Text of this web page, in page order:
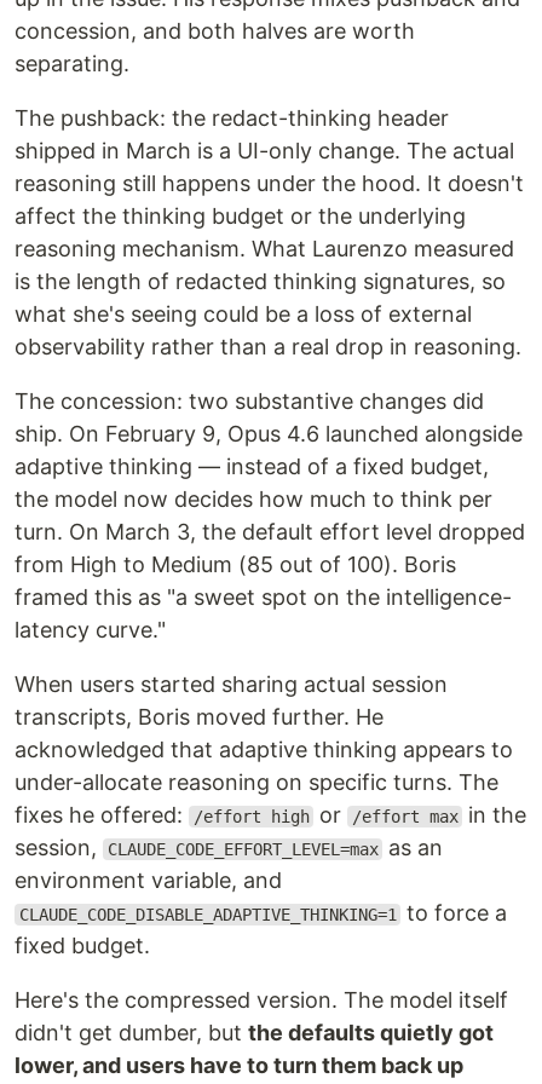
concession, and both halves are worth
separating.
The pushback: the redact-thinking header
shipped in March is a UI-only change. The actual
reasoning still happens under the hood. It doesn't
affect the thinking budget or the underlying
reasoning mechanism. What Laurenzo measured
is the length of redacted thinking signatures, so
what she's seeing could be a loss of external
observability rather than a real drop in reasoning.
The concession: two substantive changes did
ship. On February 9, Opus 4.6 launched alongside
adaptive thinking — instead of a fixed budget,
the model now decides how much to think per
turn. On March 3, the default effort level dropped
from High to Medium (85 out of 100). Boris
framed this as "a sweet spot on the intelligence-
latency curve."
When users started sharing actual session
transcripts, Boris moved further. He
acknowledged that adaptive thinking appears to
under-allocate reasoning on specific turns. The
fixes he offered:
/effort high or /effort max in the
session,
CLAUDE_CODE_EFFORT_LEVEL=max as an
environment variable, and
CLAUDE_CODE_DISABLE_ADAPTIVE_THINKING=1
to force a
fixed budget.
Here's the compressed version. The model itself
didn't get dumber, but the defaults quietly got
lower, and users have to turn them back up